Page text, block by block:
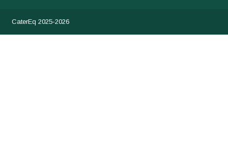
CaterEq 2025-2026